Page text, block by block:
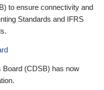
to ensure connectivity and
Standards and IFRS
Board (CDSB) has now